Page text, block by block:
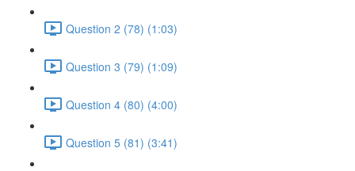
Question 2 (78) (1:03)
Question 3 (79) (1:09)
Question 4 (80) (4:00)
Question 5 (81) (3:41)